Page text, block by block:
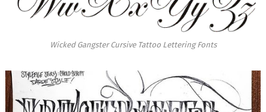
Wicked Gangster Cursive Tattoo Lettering Fonts